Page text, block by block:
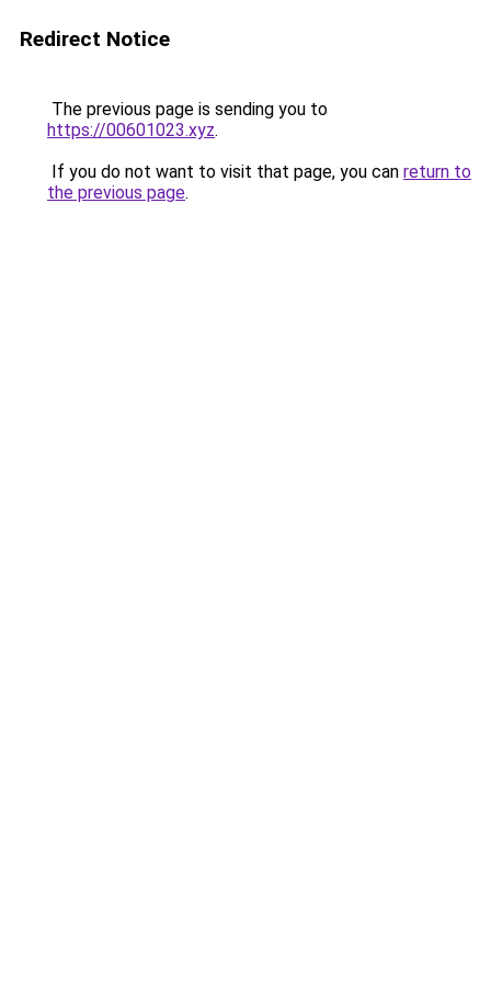
Redirect Notice
The previous page is sending you to
https://00601023.xyz.
If you do not want to visit that page, you can return to
the previous page.